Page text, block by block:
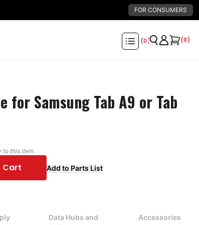
FOR CONSUMERS
(0) (0)
for Samsung Tab A9 or Tab
to this item.
Cart Add to Parts List
Data Hubs and
Accessories